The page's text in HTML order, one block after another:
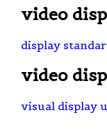
video
display
video
visual display